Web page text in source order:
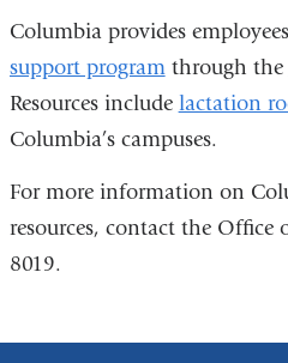
Columbia provides
support programthrough the
Resources include lactation
Columbia’s campuses.
For more information on
resources, contact the Office
8019.